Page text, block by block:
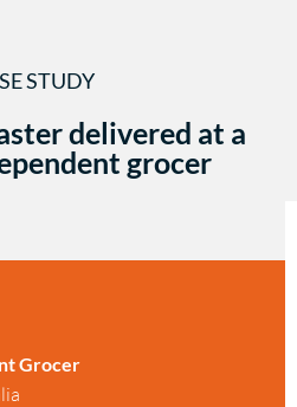
STUDY
delivered at a
grocer
Grocer